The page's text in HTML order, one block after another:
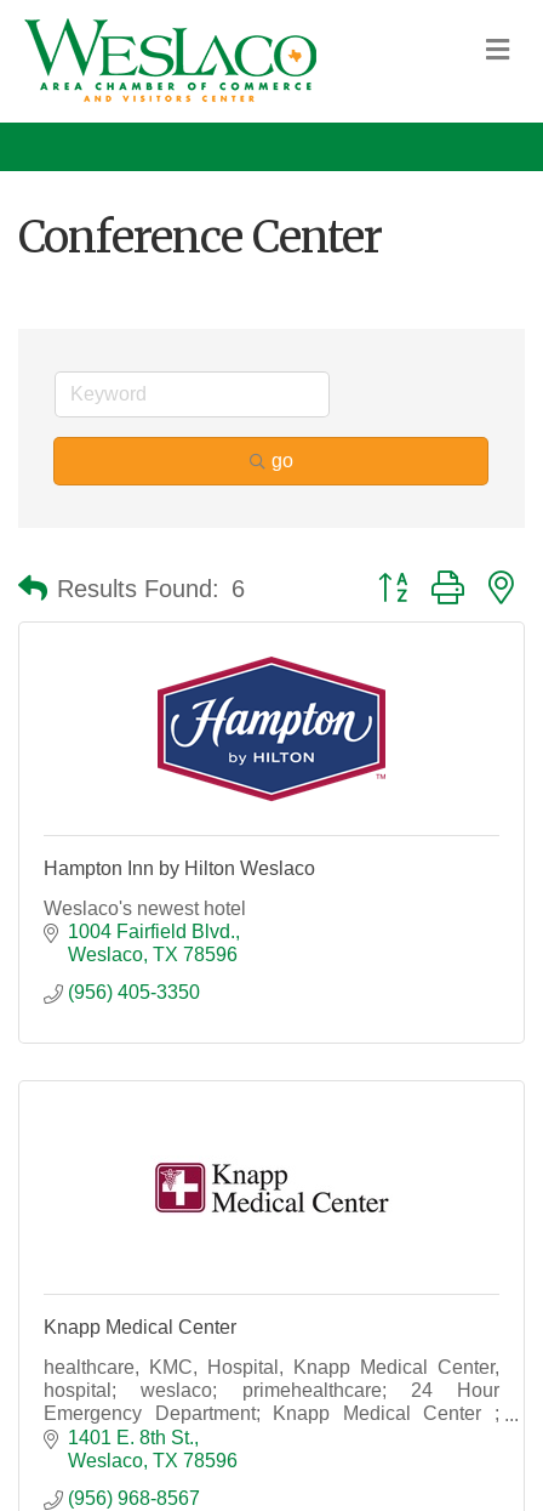
Conference Center
go
Results Found: 6 Button group with
Hampton Inn by Hilton Weslaco
Weslaco's newest hotel
1004 Fairfield Blvd.
Weslaco TX 78596
(956) 405-3350
Knapp Medical Center
healthcare, KMC, Hospital, Knapp Medical Center,
hospital; weslaco; primehealthcare; 24 Hour
Emergency Department; Knapp Medical Center ;
Weslaco Hospital : Knapp ; KMC; acute care hospital
1401 E. 8th St.
Weslaco TX 78596
(956) 968-8567